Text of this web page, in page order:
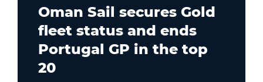
Oman Sail secures Gold
fleet status and ends
Portugal GP in the top
20